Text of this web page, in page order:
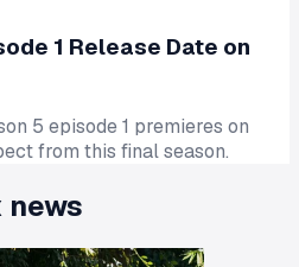
1 Release Date on
5 episode 1 premieres on
from this final season.
news